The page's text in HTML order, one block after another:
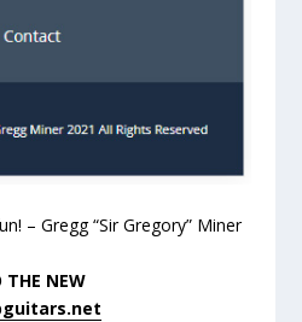
– Gregg “Sir Gregory” Miner
THE NEW